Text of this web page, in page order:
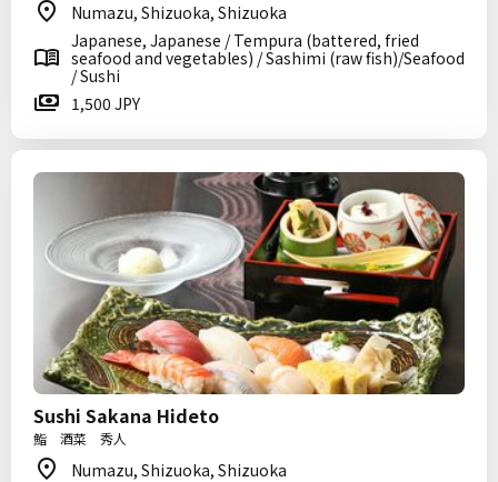
Numazu, Shizuoka, Shizuoka
Japanese, Japanese / Tempura (battered, fried
seafood and vegetables) / Sashimi (raw fish)/Seafood
/ Sushi
1,500 JPY
Sushi Sakana Hideto
鮨 酒菜 秀人
Numazu, Shizuoka, Shizuoka